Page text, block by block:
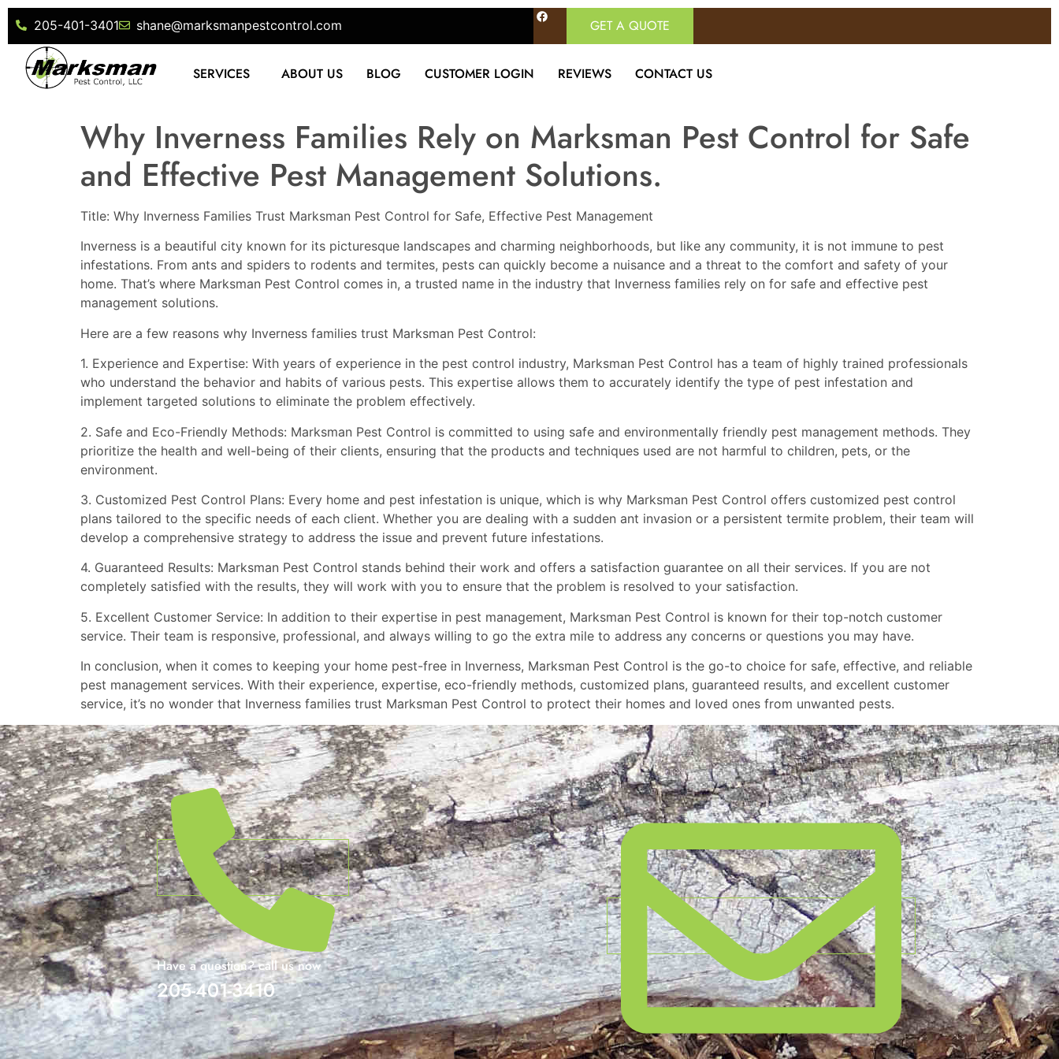
205-401-3401 shane@marksmanpestcontrol.com GET A QUOTE
SERVICES ABOUT US BLOG CUSTOMER LOGIN REVIEWS CONTACT US
Why Inverness Families Rely on Marksman Pest Control for Safe
and Effective Pest Management Solutions.
Title: Why Inverness Families Trust Marksman Pest Control for Safe, Effective Pest Management
Inverness is a beautiful city known for its picturesque landscapes and charming neighborhoods, but like any community, it is not immune to pest
infestations. From ants and spiders to rodents and termites, pests can quickly become a nuisance and a threat to the comfort and safety of your
home. That’s where Marksman Pest Control comes in, a trusted name in the industry that Inverness families rely on for safe and effective pest
management solutions.
Here are a few reasons why Inverness families trust Marksman Pest Control:
1. Experience and Expertise: With years of experience in the pest control industry, Marksman Pest Control has a team of highly trained professionals
who understand the behavior and habits of various pests. This expertise allows them to accurately identify the type of pest infestation and
implement targeted solutions to eliminate the problem effectively.
2. Safe and Eco-Friendly Methods: Marksman Pest Control is committed to using safe and environmentally friendly pest management methods. They
prioritize the health and well-being of their clients, ensuring that the products and techniques used are not harmful to children, pets, or the
environment.
3. Customized Pest Control Plans: Every home and pest infestation is unique, which is why Marksman Pest Control offers customized pest control
plans tailored to the specific needs of each client. Whether you are dealing with a sudden ant invasion or a persistent termite problem, their team will
develop a comprehensive strategy to address the issue and prevent future infestations.
4. Guaranteed Results: Marksman Pest Control stands behind their work and offers a satisfaction guarantee on all their services. If you are not
completely satisfied with the results, they will work with you to ensure that the problem is resolved to your satisfaction.
5. Excellent Customer Service: In addition to their expertise in pest management, Marksman Pest Control is known for their top-notch customer
service. Their team is responsive, professional, and always willing to go the extra mile to address any concerns or questions you may have.
In conclusion, when it comes to keeping your home pest-free in Inverness, Marksman Pest Control is the go-to choice for safe, effective, and reliable
pest management services. With their experience, expertise, eco-friendly methods, customized plans, guaranteed results, and excellent customer
service, it’s no wonder that Inverness families trust Marksman Pest Control to protect their homes and loved ones from unwanted pests.
Have a question? call us now
205-401-3410